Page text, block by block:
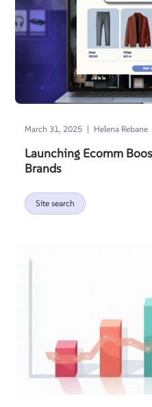
March 31, 2025 | Helena Rebane
Launching Ecomm
Brands
Site search